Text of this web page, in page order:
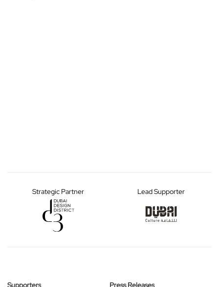
Strategic Partner Lead Supporter
Supporters Press Releases